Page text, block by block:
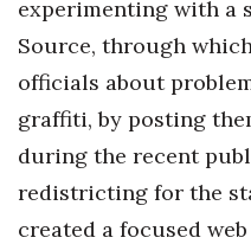
experimenting with a
Source, through
officials about
graffiti, by posting
during the recent
redistricting for the
created a focused